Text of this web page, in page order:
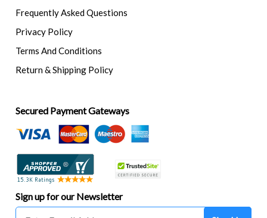
Frequently Asked Questions
Privacy Policy
Terms And Conditions
Return & Shipping Policy
Secured Payment Gateways
Sign up for our Newsletter